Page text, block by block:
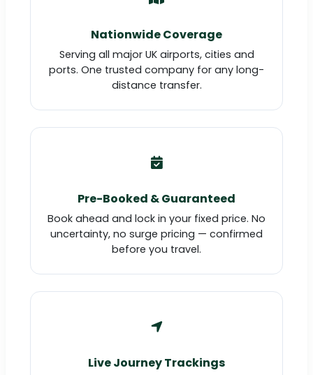
Nationwide Coverage
Serving all major UK airports, cities and
ports. One trusted company for any long-
distance transfer.
Pre-Booked & Guaranteed
Book ahead and lock in your fixed price. No
uncertainty, no surge pricing — confirmed
before you travel.
Live Journey Trackings